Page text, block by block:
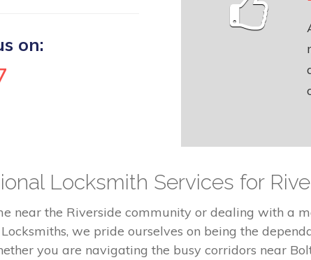
on:
Locksmith Services for
near the Riverside community or dealing with a
we pride ourselves on being the
you are navigating the busy corridors near